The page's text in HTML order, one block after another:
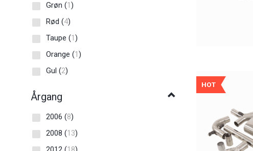
Grøn (1)
Rød (4)
Taupe (1)
Orange (1)
Gul (2)
Årgang
2006 (8)
2008 (13)
HOT